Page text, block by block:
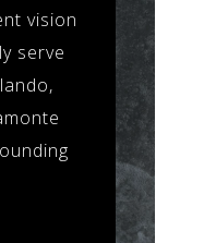
vision
serve